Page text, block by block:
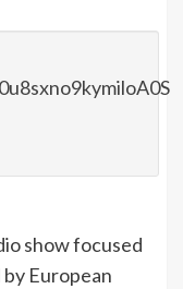
show focused
European